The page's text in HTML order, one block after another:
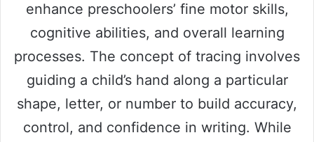
enhance preschoolers’ fine motor skills,
cognitive abilities, and overall learning
processes. The concept of tracing involves
guiding a child’s hand along a particular
shape, letter, or number to build accuracy,
control, and confidence in writing. While